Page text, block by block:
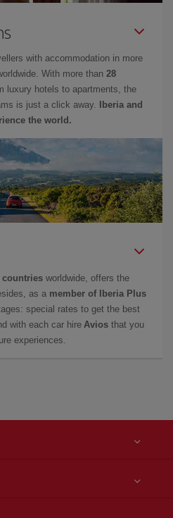
with accommodation in more
With more than 28
luxury hotels to apartments, the
is just a click away.
Iberia and
the world.
countries worldwide, offers the
as a member of Iberia Plus
special rates to get the best
with each car hire Avios that you
experiences.